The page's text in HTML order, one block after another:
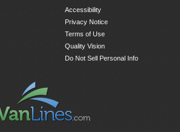
Accessibility
Privacy Notice
Terms of Use
Quality Vision
Do Not Sell Personal Info